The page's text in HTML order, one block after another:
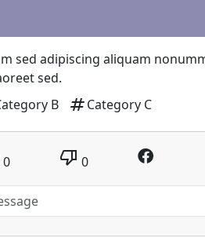
sed adipiscing aliquam
sed.
B tagCategory C
0 thumb_down 0